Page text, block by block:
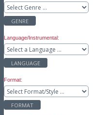
GENRE
Language/Instrumental:
LANGUAGE
Format:
FORMAT